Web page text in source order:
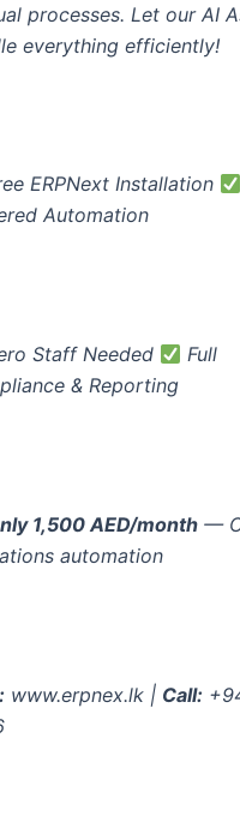
processes. Let our AI
everything efficiently!
ERPNext Installation
Automation
Staff Needed
Full
& Reporting
1,500 AED/month—
automation
www.erpnex.lk | Call: